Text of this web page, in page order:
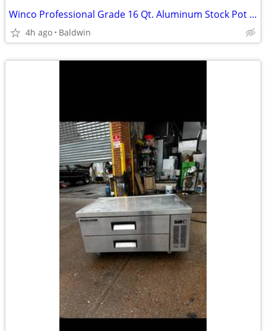
Winco Professional Grade 16 Qt. Aluminum Stock Pot #17 W. Lid Win-Ware
4h ago Baldwin